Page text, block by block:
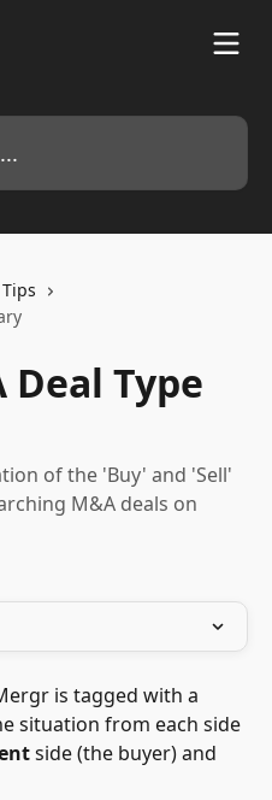
Type
of the 'Buy' and 'Sell'
M&A deals on
is tagged with a
situation from each side
side (the buyer) and